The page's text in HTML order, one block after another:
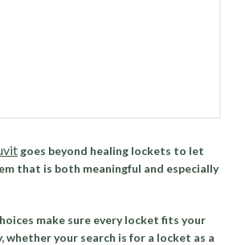
goes beyond healing lockets to let
that is both meaningful and especially
make sure every locket fits your
whether your search is for a locket as a